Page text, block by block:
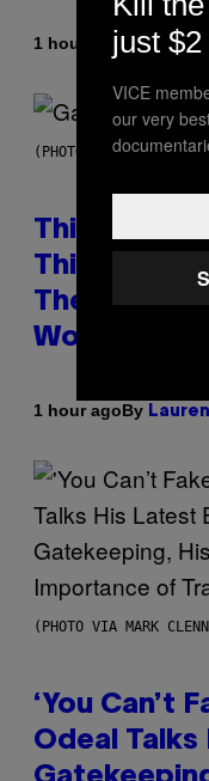
1 hour ago ByBrent
(PHOTO BY GIE KNAEPS/
This 1995
This Moody
World
1 hour agoBy
(PHOTO VIA MARK
‘You Can’t
Odeal Talks
just
VICE
our very